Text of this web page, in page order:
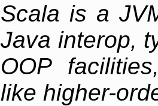
Scala is a
Java interop,
OOP
like higher-